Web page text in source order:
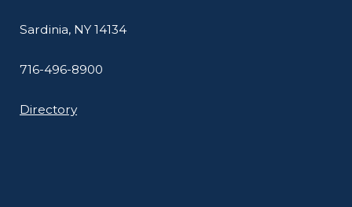
Sardinia, NY 14134
716-496-8900
Directory